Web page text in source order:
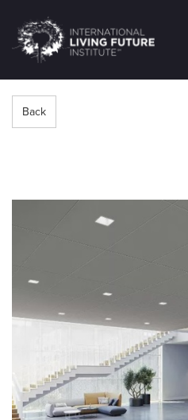
LIVING-
FUTURE.ORG
Back